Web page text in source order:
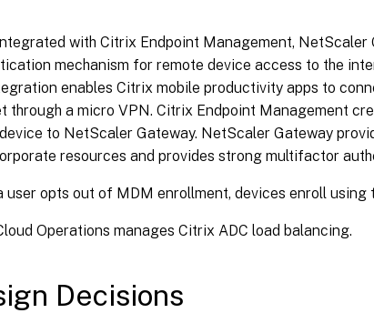
with Citrix Endpoint Management, NetScaler
mechanism for remote device access to the
enables Citrix mobile productivity apps to
through a micro VPN. Citrix Endpoint Management
to NetScaler Gateway. NetScaler Gateway
resources and provides strong multifactor
user opts out of MDM enrollment, devices enroll using
Operations manages Citrix ADC load balancing.
Decisions